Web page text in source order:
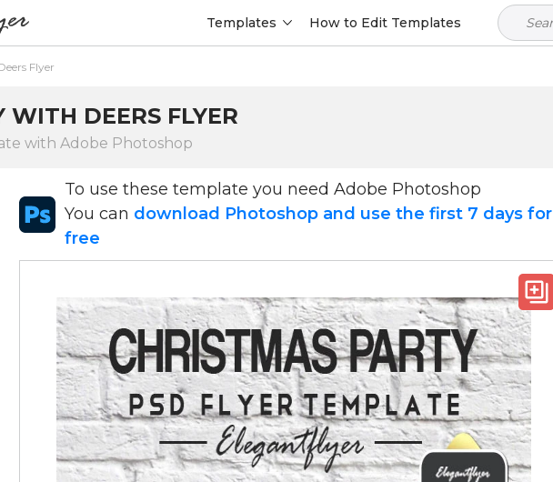
Templates How to Edit Templates
Flyer
WITH DEERS FLYER
with Adobe Photoshop
To use these template you need Adobe Photoshop
You can download Photoshop and use the first 7 days for
free